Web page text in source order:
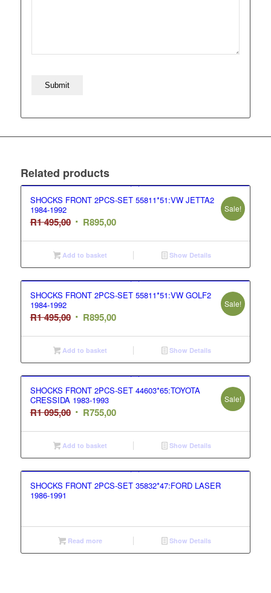
Related products
SHOCKS FRONT 2PCS-SET 55811*51:VW JETTA2
1984-1992
R1 495,00 Original
was:
R1
495,00.
R895,00Current
R895,00.
Sale!
Add to basket Show Details
SHOCKS FRONT 2PCS-SET 55811*51:VW GOLF2
1984-1992
R1 495,00 Original
was:
R1
495,00.
R895,00Current
R895,00.
Sale!
Add to basket Show Details
SHOCKS FRONT 2PCS-SET 44603*65:TOYOTA
CRESSIDA 1983-1993
R1 095,00 Original
was:
R1
095,00.
R755,00Current
R755,00.
Sale!
Add to basket Show Details
SHOCKS FRONT 2PCS-SET 35832*47:FORD LASER
1986-1991
Read more Show Details